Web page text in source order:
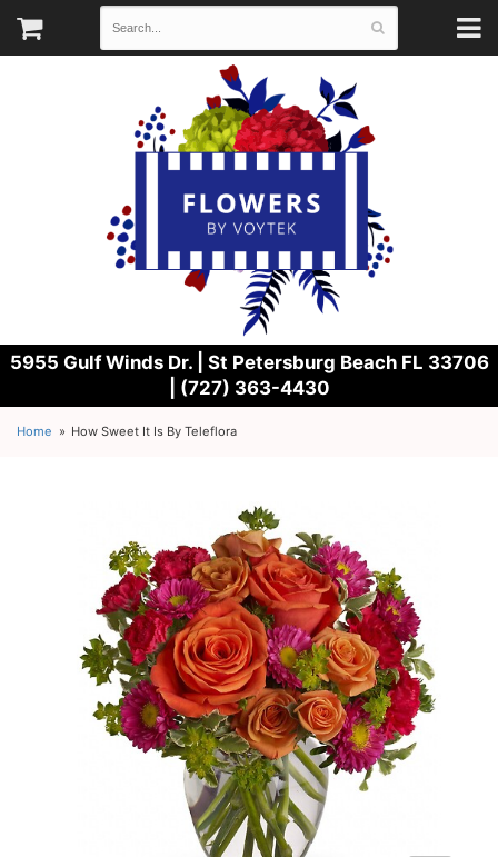
5955 Gulf Winds Dr. | St Petersburg Beach FL 33706
| (727) 363-4430
Home How Sweet It Is By Teleflora